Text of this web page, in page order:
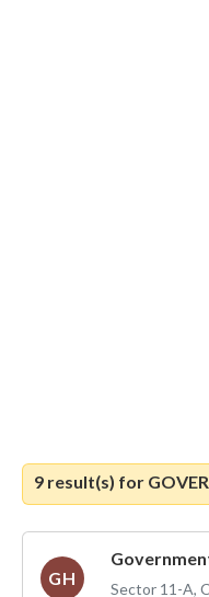
9 result(s) for
GH
Sector 11-A,